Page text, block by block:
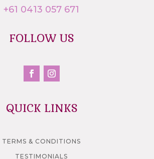
+61 0413 057 671
FOLLOW US
QUICK LINKS
TERMS & CONDITIONS
TESTIMONIALS